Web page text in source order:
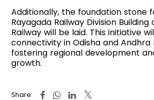
Additionally, the foundation stone
Rayagada Railway Division Building
Railway will be laid. This initiative
connectivity in Odisha and Andhra
fostering regional development
growth.
Share: